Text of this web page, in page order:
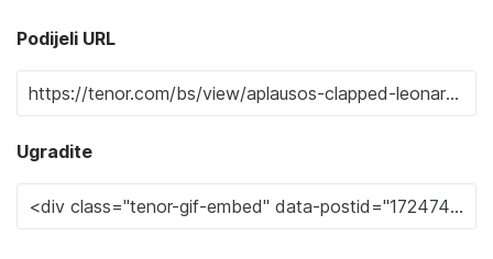
Podijeli URL
Ugradite